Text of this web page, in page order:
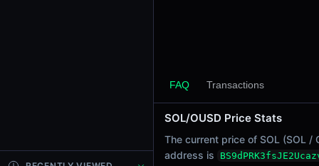
0.00%
1 Hour
0.00%
6 Hours
0.00%
FAQ Transactions
SOL/OUSD Price Stats
The current price of SOL (SOL
address is